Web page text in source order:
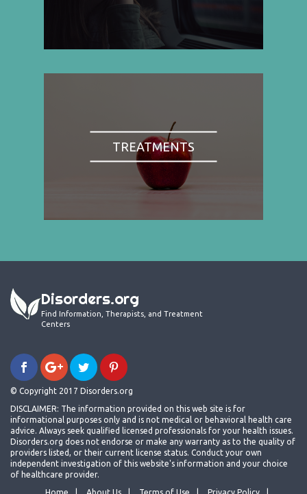
TREATMENTS
Disorders.org
Find Information, Therapists, and Treatment
Centers
© Copyright 2017 Disorders.org
DISCLAIMER: The information provided on this web site is for
informational purposes only and is not medical or behavioral health care
advice. Always seek qualified licensed professionals for your health issues.
Disorders.org does not endorse or make any warranty as to the quality of
providers listed, or their current license status. Conduct your own
independent investigation of this website's information and your choice
of healthcare provider.